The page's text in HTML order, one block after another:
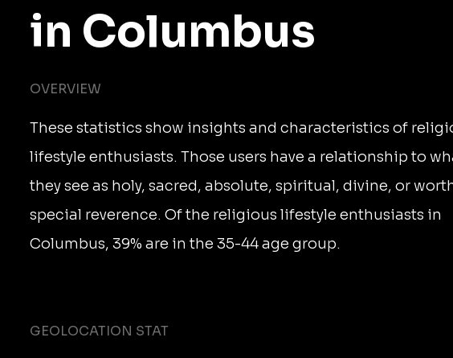
in Columbus
OVERVIEW
These statistics show insights and characteristics of
lifestyle enthusiasts. Those users have a relationship to
they see as holy, sacred, absolute, spiritual, divine, or
special reverence. Of the religious lifestyle enthusiasts in
Columbus, 39% are in the 35-44 age group.
GEOLOCATION STAT